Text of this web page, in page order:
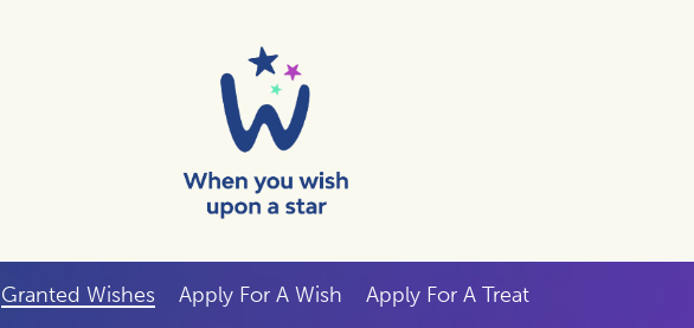
Granted Wishes Apply For A Wish Apply For A Treat